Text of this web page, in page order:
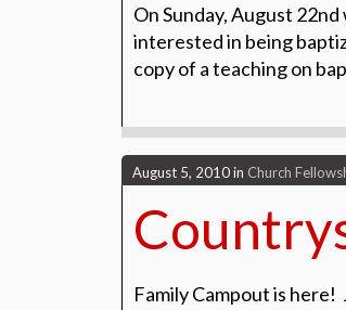
On Sunday, August
interested in being
copy of a teaching on
August 5, 2010 in Church
Family Campout is